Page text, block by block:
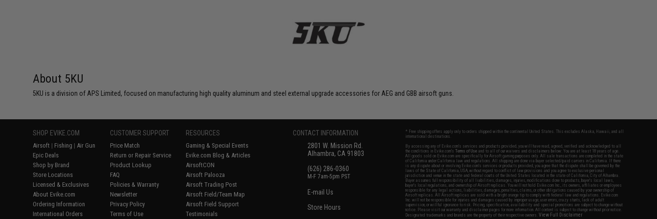
About 5KU
5KU is a division of APS Limited, focused on manufacturing high quality aluminum and steel external upgrade accessories for AEG and GBB airsoft guns.
SHOP EVIKE.COM
Airsoft | Fishing | Air Gun
Epic Deals
Shop by Brand
Store Locations
Licensed & Exclusives
About Evike.com
Ordering Information
International Orders
CUSTOMER SUPPORT
Price Match
Return or Repair Service
Product Lookup
FAQ
Policies & Warranty
Newsletter
Privacy Policy
Terms of Use
RESOURCES
Gaming & Special Events
Evike.com Blog & Articles
AirsoftCON
Airsoft Palooza
Airsoft Trading Post
Airsoft Field/Team Map
Airsoft Field Support
Testimonials
CONTACT INFORMATION
2801 W. Mission Rd.
Alhambra, CA 91803
(626) 286-0360
M-F 7am-5pm PST
E-mail Us
Store Hours
* Free shipping offers apply only to orders shipped within the continental United States. This excludes Alaska, Hawaii, and all
international destinations.
By accessing any of Evike.com's services and products provided, you will have read, agreed, verified and acknowledged to all
the conditions in Evike.com'sTerms of Use and to all of our waivers and disclaimers below: You are at least 18 years of age.
All goods sold on Evike.com are specifically for Airsoft gaming purposes only. All sale transactions are completed in the state
of California under California law and regulations. All shipping are done via buyer selected/paid carriers in California. If there
is any dispute about or involving Evike.com's services or products provided, you agree that the dispute shall be governed by the
laws of the State of California, USA, without regard to conflict of law provisions and you agree to exclusive personal
jurisdiction and venue in the state and federal courts of the United States located in the state of California, City of Alhambra.
Buyer assumes full responsibility of all liabilities, damages, injuries, modifications done to products, buyer's local laws,
buyer's local regulations, and ownership of Airsoft replicas. You will not hold Evike.com Inc., its owners, affiliates or employees
responsible for any legal actions, liabilities, damages, penalties, claims, or other obligations caused by your ownership of
Airsoft replicas. All Airsoft replicas are sold with a bright orange tip to comply with federal law and regulations. Evike.com
Inc. will not be responsible for injuries and damages caused by improper usage, user errors, crazy stunts, lack of adult
supervision, or willful ignorance to risk. Pricing, specification, availability and special promotions are subject to change without
notice. Please visit our warranty and disclaimer pages for more information. All content is subject to change without prior notice.
Designated trademarks and brands are the property of their respective owners.View Full Disclaimer